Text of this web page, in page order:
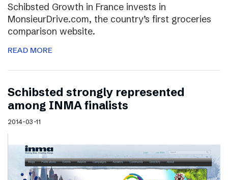
Schibsted Growth in France invests in
MonsieurDrive.com, the country’s first groceries
comparison website.
READ MORE
Schibsted strongly represented
among INMA finalists
2014-03-11